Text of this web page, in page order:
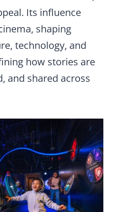
Its influence
shaping
technology, and
how stories are
and shared across